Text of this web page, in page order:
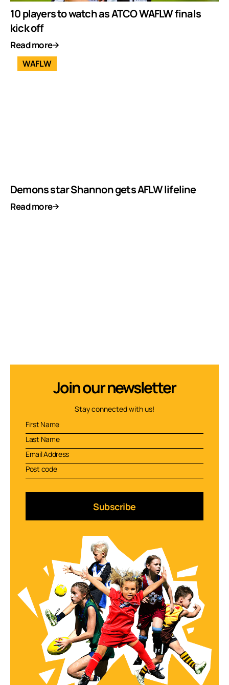
10 players to watch as ATCO WAFLW finals
kick off
Read more
WAFLW
Demons star Shannon gets AFLW lifeline
Read more
Join our newsletter
Stay connected with us!